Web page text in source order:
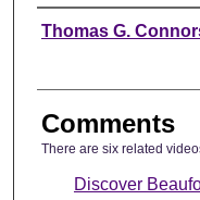
Authors
Thomas G.
Comments
There are six related
Discover